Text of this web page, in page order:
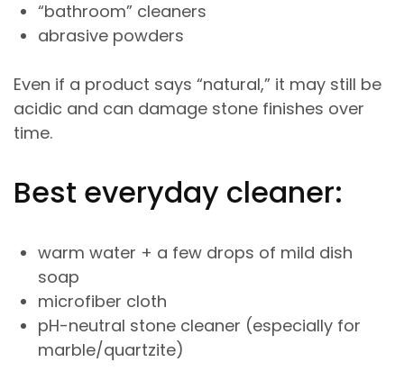
“bathroom” cleaners
abrasive powders
Even if a product says “natural,” it may still be
acidic and can damage stone finishes over
time.
Best everyday cleaner:
warm water + a few drops of mild dish
soap
microfiber cloth
pH-neutral stone cleaner (especially for
marble/quartzite)